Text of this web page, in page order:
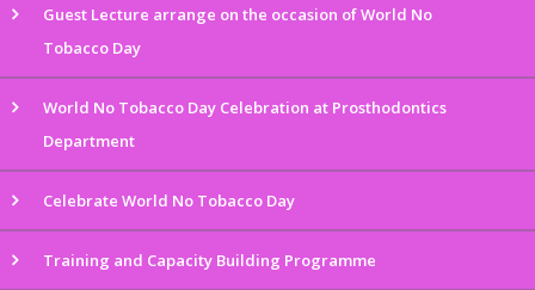
Guest Lecture arrange on the occasion of World No
Tobacco Day
World No Tobacco Day Celebration at Prosthodontics
Department
Celebrate World No Tobacco Day
Training and Capacity Building Programme